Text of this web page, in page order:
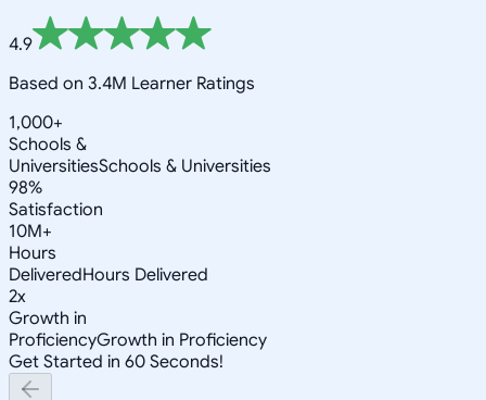
4.9
Based on 3.4M Learner Ratings
1,000+
Schools &
UniversitiesSchools & Universities
98%
Satisfaction
10M+
Hours
DeliveredHours Delivered
2x
Growth in
ProficiencyGrowth in Proficiency
Get Started in 60 Seconds!